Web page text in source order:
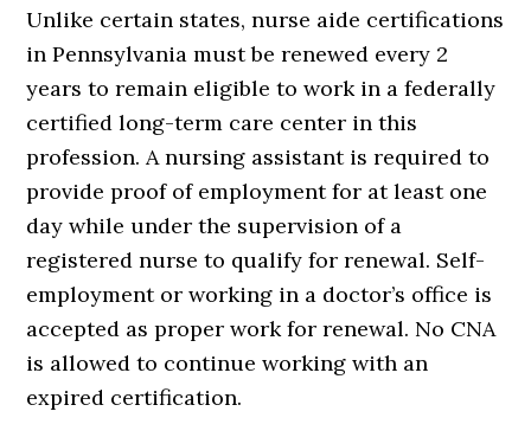
Unlike certain states, nurse aide certifications
in Pennsylvania must be renewed every 2
years to remain eligible to work in a federally
certified long-term care center in this
profession. A nursing assistant is required to
provide proof of employment for at least one
day while under the supervision of a
registered nurse to qualify for renewal. Self-
employment or working in a doctor’s office is
accepted as proper work for renewal. No CNA
is allowed to continue working with an
expired certification.